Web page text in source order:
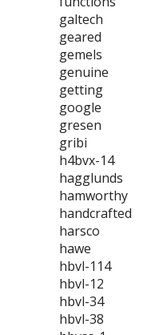
galtech
geared
gemels
genuine
getting
google
gresen
gribi
h4bvx-14
hagglunds
hamworthy
handcrafted
harsco
hawe
hbvl-114
hbvl-12
hbvl-34
hbvl-38